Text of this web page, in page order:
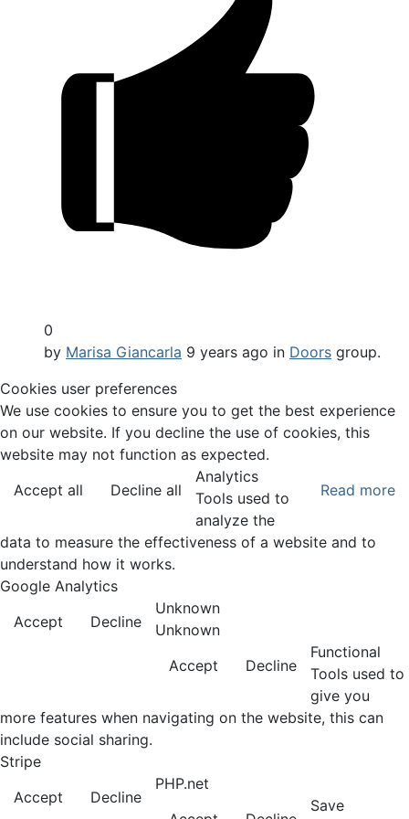
0
by Marisa Giancarla 9 years ago in Doors group.
Cookies user preferences
We use cookies to ensure you to get the best experience
on our website. If you decline the use of cookies, this
website may not function as expected.
Accept all
Decline all Read more
Analytics
Tools used to
analyze the
data to measure the effectiveness of a website and to
understand how it works.
Google Analytics
Accept
Decline
Unknown
Unknown
Accept
Decline
Functional
Tools used to
give you
more features when navigating on the website, this can
include social sharing.
Stripe
Accept
Decline
PHP.net
Save